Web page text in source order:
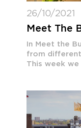
26/10/2021
Meet The
In Meet the
from different
This week